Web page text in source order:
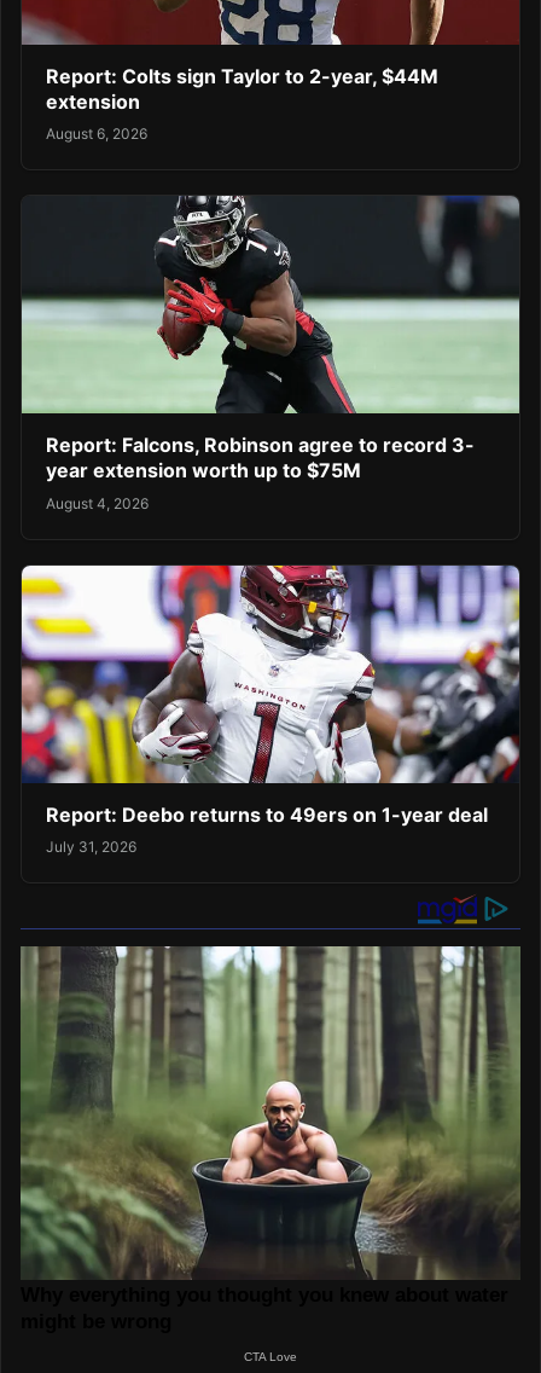
Report: Colts sign Taylor to 2-year, $44M
extension
August 6, 2026
Report: Falcons, Robinson agree to record 3-
year extension worth up to $75M
August 4, 2026
Report: Deebo returns to 49ers on 1-year deal
July 31, 2026